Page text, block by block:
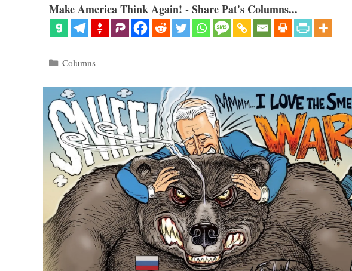
Make America Think Again! - Share Pat's Columns...
Categories
Columns